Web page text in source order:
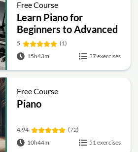
Free Course
Learn Piano for
Beginners to Advanced
5
(1)
15h43m
37 exercises
Free Course
Piano
4.94
(72)
10h44m
51 exercises